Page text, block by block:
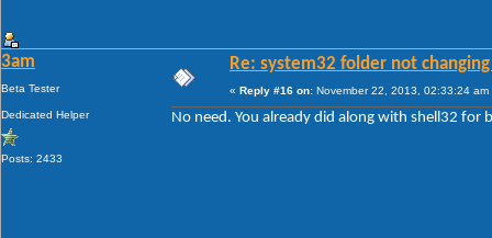
3am
Beta Tester
Dedicated Helper
Posts: 2433
Re: system32 folder not
« Reply #16 on: November 22, 2013, 02:33:24 am
No need. You already did along with shell32 for